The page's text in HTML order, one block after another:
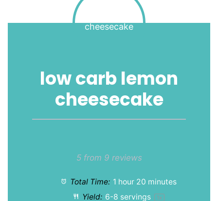
low carb lemon
cheesecake
Stars
Stars
Stars
Star
5from 9 reviews
Total Time: 1 hour 20 minutes
Yield: 6-8 servings 1x